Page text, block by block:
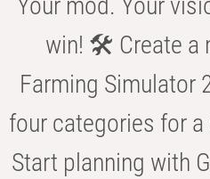
win! 🛠️ Create a
Farming Simulator
four categories for
Start planning with